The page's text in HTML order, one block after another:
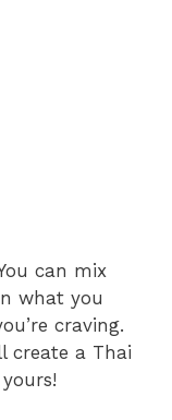
can mix
what you
craving.
create a Thai